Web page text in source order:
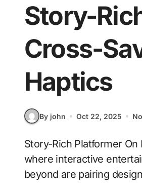
Story-
Cross-
Haptics
By john Oct 22, 2025
Story-Rich Platformer On Browser: Cross-Save Progress With Tactile Haptics signals
where interactive
beyond are pairing